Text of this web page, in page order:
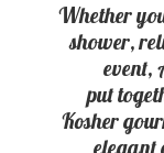
Whether
shower,
event,
put
Kosher
elegant